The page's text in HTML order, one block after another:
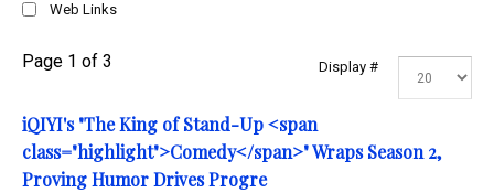
Web Links
Display #
Page 1 of 3
iQIYI's "The King of Stand-Up <span
class="highlight">Comedy</span>" Wraps Season 2,
Proving Humor Drives Progre